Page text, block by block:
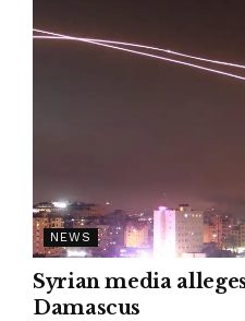
NEWS
Syrian media
Damascus